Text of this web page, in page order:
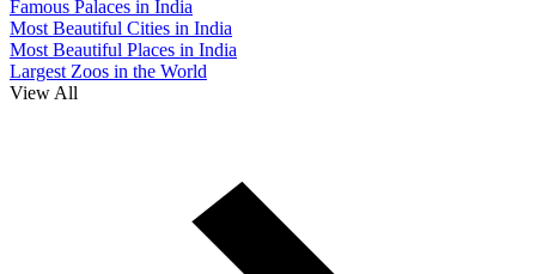
Famous Palaces in India
Most Beautiful Cities in India
Most Beautiful Places in India
Largest Zoos in the World
View All